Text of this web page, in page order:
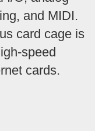
and MIDI.
card cage is
speed
cards.